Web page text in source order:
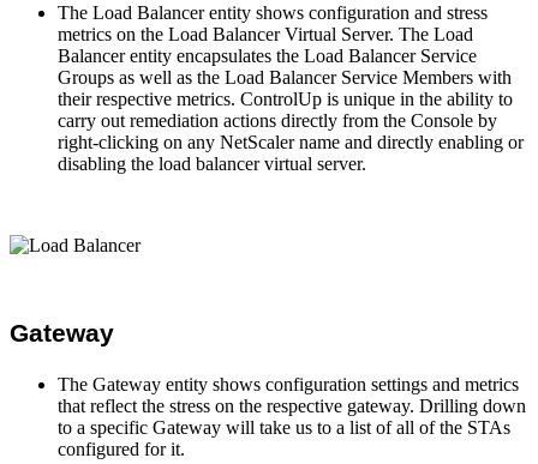
The Load Balancer entity shows configuration and stress
metrics on the Load Balancer Virtual Server. The Load
Balancer entity encapsulates the Load Balancer Service
Groups as well as the Load Balancer Service Members with
their respective metrics. ControlUp is unique in the ability to
carry out remediation actions directly from the Console by
right-clicking on any NetScaler name and directly enabling or
disabling the load balancer virtual server.
Gateway
The Gateway entity shows configuration settings and metrics
that reflect the stress on the respective gateway. Drilling down
to a specific Gateway will take us to a list of all of the STAs
configured for it.